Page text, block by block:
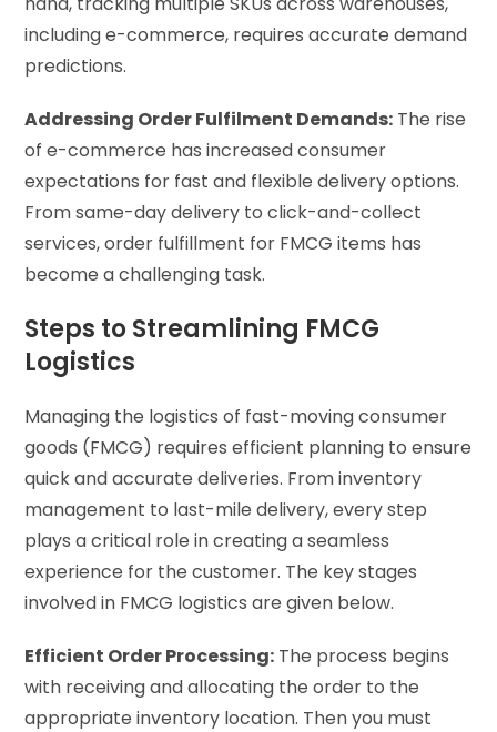
including e-commerce, requires accurate demand
predictions.
Addressing Order Fulfilment Demands: The rise
of e-commerce has increased consumer
expectations for fast and flexible delivery options.
From same-day delivery to click-and-collect
services, order fulfillment for FMCG items has
become a challenging task.
Steps to Streamlining FMCG
Logistics
Managing the logistics of fast-moving consumer
goods (FMCG) requires efficient planning to ensure
quick and accurate deliveries. From inventory
management to last-mile delivery, every step
plays a critical role in creating a seamless
experience for the customer. The key stages
involved in FMCG logistics are given below.
Efficient Order Processing: The process begins
with receiving and allocating the order to the
appropriate inventory location. Then you must